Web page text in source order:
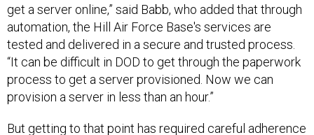
get a server online,” said Babb, who added that through
automation, the Hill Air Force Base's services are
tested and delivered in a secure and trusted process.
“It can be difficult in DOD to get through the paperwork
process to get a server provisioned. Now we can
provision a server in less than an hour.”
But getting to that point has required careful adherence